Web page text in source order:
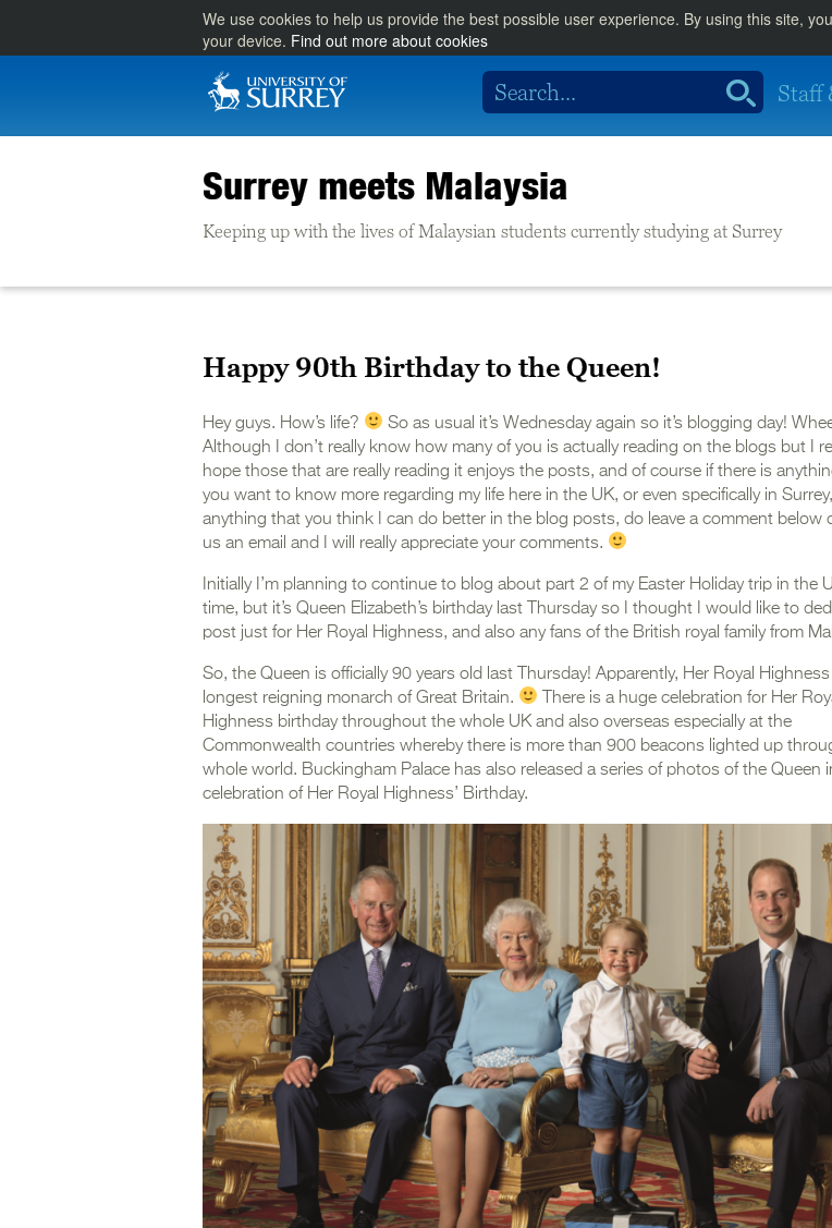
We use cookies to help us provide the best possible user experience. By using this site,
your device. Find out more about cookies
Staff
Surrey meets Malaysia
Keeping up with the lives of Malaysian students currently studying at Surrey
Happy 90th Birthday to the Queen!
Hey guys. How’s life?
So as usual it’s Wednesday again so it’s blogging day!
Although I don’t really know how many of you is actually reading on the blogs but I
hope those that are really reading it enjoys the posts, and of course if there is
you want to know more regarding my life here in the UK, or even specifically in
anything that you think I can do better in the blog posts, do leave a comment below
us an email and I will really appreciate your comments.
Initially I’m planning to continue to blog about part 2 of my Easter Holiday trip in the
time, but it’s Queen Elizabeth’s birthday last Thursday so I thought I would like to
post just for Her Royal Highness, and also any fans of the British royal family from
So, the Queen is officially 90 years old last Thursday! Apparently, Her Royal
longest reigning monarch of Great Britain.
There is a huge celebration for Her
Highness birthday throughout the whole UK and also overseas especially at the
Commonwealth countries whereby there is more than 900 beacons lighted up
whole world. Buckingham Palace has also released a series of photos of the Queen
celebration of Her Royal Highness’ Birthday.